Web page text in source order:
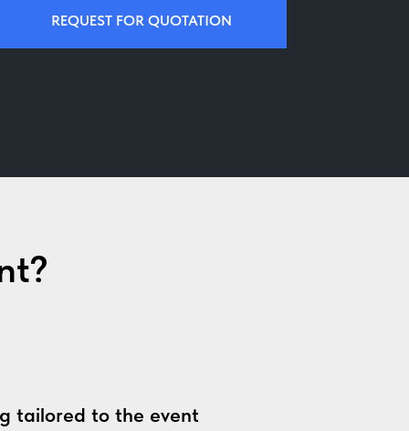
REQUEST FOR QUOTATION
tailored to the event